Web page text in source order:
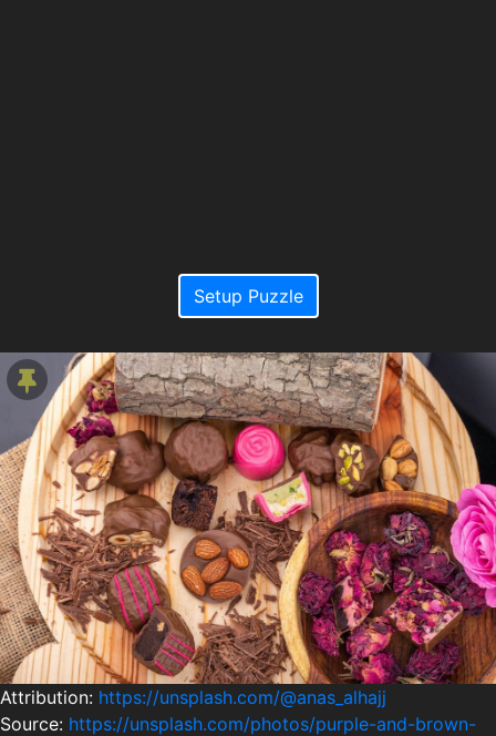
Setup Puzzle
Attribution: https://unsplash.com/@anas_alhajj
Source: https://unsplash.com/photos/purple-and-brown-